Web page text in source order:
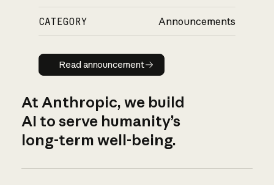
CATEGORY Announcements
Read announcement
Read announcement
At Anthropic, we build
AI to serve humanity’s
long-term well-being.